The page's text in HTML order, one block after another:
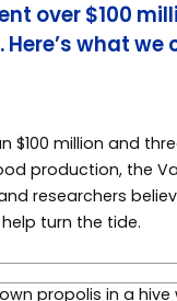
over $100
what we
$100 million and
production, the
researchers
turn the tide.